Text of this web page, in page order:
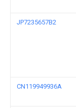
JP7235657B2
CN119949936A